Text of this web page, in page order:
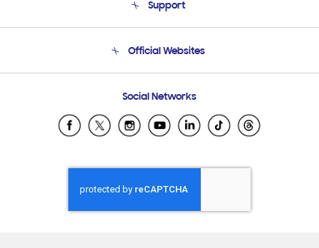
Product Support
Support
Email Support
Official Websites
Samsung Ecuador
Samsung El Salvador
Samsung Honduras
Samsung Nicaragua
Samsung Panamá
Social Networks